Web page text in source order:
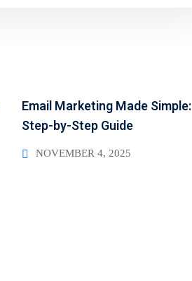
Email Marketing Made Simple:
Step-by-Step Guide
NOVEMBER 4, 2025